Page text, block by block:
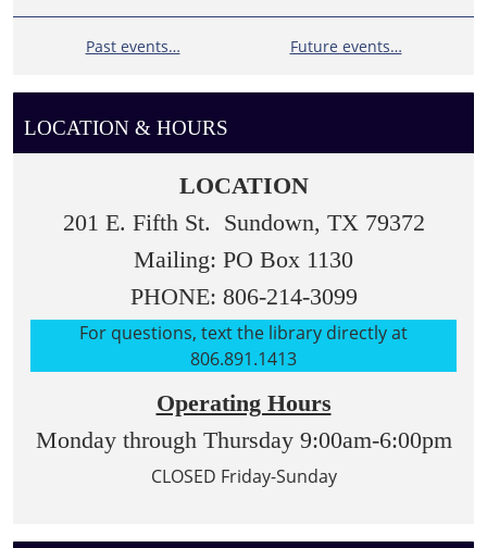
Past events… Future events…
LOCATION & HOURS
LOCATION
201 E. Fifth St. Sundown, TX 79372
Mailing: PO Box 1130
PHONE: 806-214-3099
For questions, text the library directly at
806.891.1413
Operating Hours
Monday through Thursday 9:00am-6:00pm
CLOSED Friday-Sunday